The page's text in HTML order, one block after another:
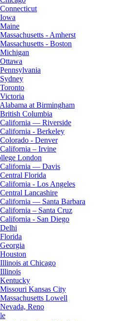
- Amherst
- Boston
at Birmingham
Columbia
— Riverside
- Berkeley
- Denver
– Irvine
London
— Davis
Florida
- Los Angeles
Lancashire
— Santa Barbara
– Santa Cruz
- San Diego
at Chicago
Kansas City
Lowell
Reno